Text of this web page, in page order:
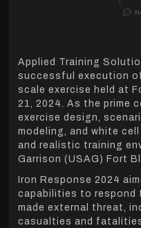
Applied Training
successful execution
scale exercise held at
21, 2024. As the prime
exercise design,
modeling, and white
and realistic training
Garrison (USAG) Fort
Iron Response 2024
capabilities to respond
made external threat,
casualties and